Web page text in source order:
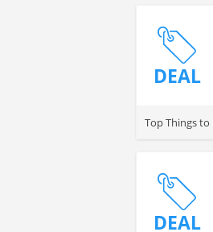
DEAL
Top Things to
DEAL